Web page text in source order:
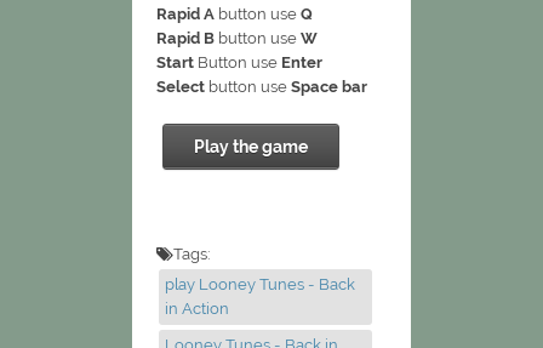
Rapid A button use Q
Rapid B button use W
Start Button use Enter
Select button use Space bar
Play the game
Tags:
play Looney Tunes - Back
in Action